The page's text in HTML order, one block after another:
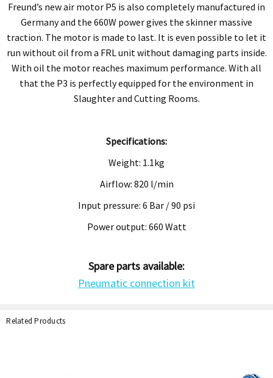
Freund’s new air motor P5 is also completely manufactured in
Germany and the 660W power gives the skinner massive
traction. The motor is made to last. It is even possible to let it
run without oil from a FRL unit without damaging parts inside.
With oil the motor reaches maximum performance. With all
that the P3 is perfectly equipped for the environment in
Slaughter and Cutting Rooms.
Specifications:
Weight: 1.1kg
Airflow: 820 l/min
Input pressure: 6 Bar / 90 psi
Power output: 660 Watt
Spare parts available:
Pneumatic connection kit
Related Products